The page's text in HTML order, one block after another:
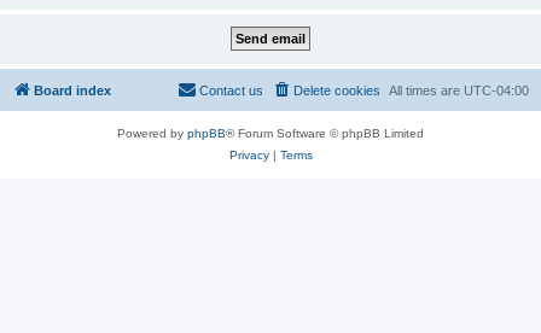
Board index All times are UTC-04:00
Delete cookies
Contact us
Powered by phpBB® Forum Software © phpBB Limited
Privacy| Terms